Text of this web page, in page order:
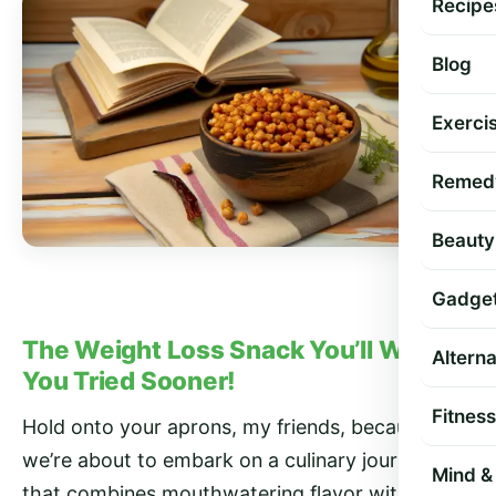
Blog
Beauty
Fitness
Mind
The Weight Loss Snack You’ll Wish
You Tried Sooner!
Hold onto your aprons, my friends, because
we’re about to embark on a culinary journey